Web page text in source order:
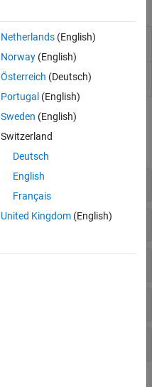
PK/PD, and mechanistic systems
PK/PD, and mechanistic
models
Netherlands(English)
Norway(English)
Österreich (Deutsch)
Portugal (English)
Sweden (English)
Switzerland
Deutsch
English
Français
United Kingdom(English)